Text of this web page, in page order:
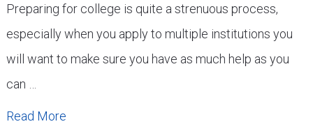
Preparing for college is quite a strenuous process,
especially when you apply to multiple institutions you
will want to make sure you have as much help as you
can …
Read More